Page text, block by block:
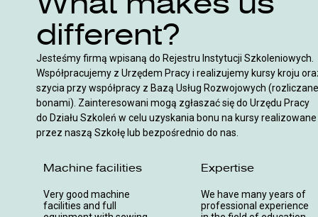
different?
Jesteśmy firmą wpisaną do Rejestru Instytucji Szkoleniowych.
Współpracujemy z Urzędem Pracy i realizujemy kursy kroju
szycia przy współpracy z Bazą Usług Rozwojowych
bonami). Zainteresowani mogą zgłaszać się do Urzędu Pracy
do Działu Szkoleń w celu uzyskania bonu na kursy realizowane
przez naszą Szkołę lub bezpośrednio do nas.
Machine facilities
Very good machine
facilities and full
Expertise
We have many years of
professional experience